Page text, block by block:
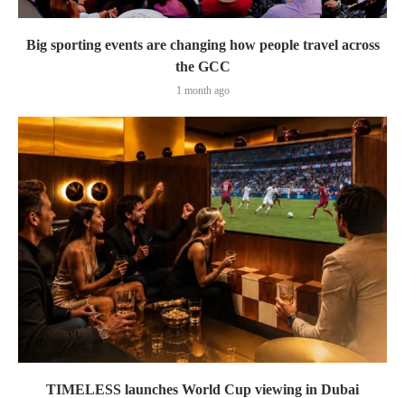
Big sporting events are changing how people travel across
the GCC
1 month ago
TIMELESS launches World Cup viewing in Dubai